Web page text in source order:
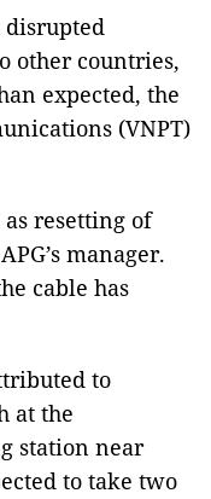
other countries,
expected, the
(VNPT)
resetting of
manager.
cable has
to
at the
station near
to take two